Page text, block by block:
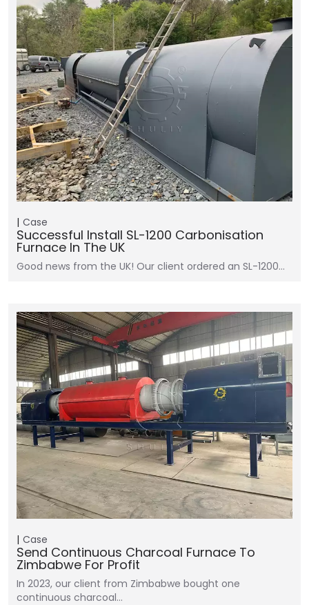
Case
Successful Install SL-1200 Carbonisation
Furnace In The UK
Good news from the UK! Our client ordered an SL-1200…
Case
Send Continuous Charcoal Furnace To
Zimbabwe For Profit
In 2023, our client from Zimbabwe bought one
continuous charcoal…